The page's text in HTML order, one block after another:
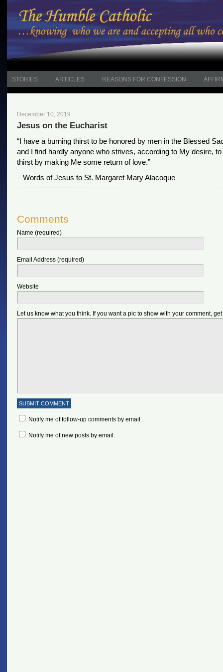
STORIES ARTICLES REASONS FOR CONFESSION
December 10, 2019
Jesus on the Eucharist
“I have a burning thirst to be honored by men in the Blessed
and I find hardly anyone who strives, according to My desire,
thirst by making Me some return of love.”
– Words of Jesus to St. Margaret Mary Alacoque
Comments
Name (required)
Email Address (required)
Website
Let us know what you think. If you want a pic to show with your comment,
Notify me of follow-up comments by email.
Notify me of new posts by email.